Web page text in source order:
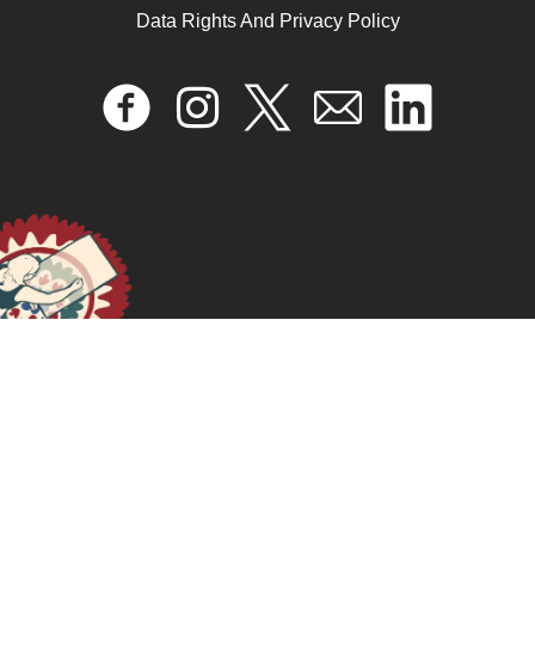
urban women from the Latin American School of Climate
Data Rights And Privacy Policy